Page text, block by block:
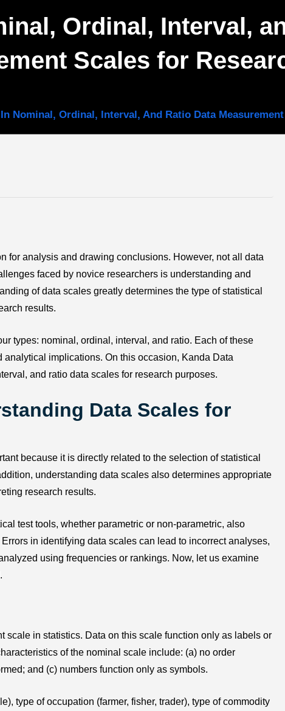
Ordinal, Interval,
Scales for
Nominal, Ordinal, Interval, And Ratio Data
for analysis and drawing conclusions. However, not all data
faced by novice researchers is understanding and
of data scales greatly determines the type of statistical
results.
types: nominal, ordinal, interval, and ratio. Each of these
implications. On this occasion, Kanda Data
and ratio data scales for research purposes.
Data Scales for
because it is directly related to the selection of statistical
understanding data scales also determines appropriate
research results.
test tools, whether parametric or non-parametric, also
in identifying data scales can lead to incorrect analyses,
using frequencies or rankings. Now, let us examine
scale in statistics. Data on this scale function only as labels or
of the nominal scale include: (a) no order
and (c) numbers function only as symbols.
type of occupation (farmer, fisher, trader), type of commodity